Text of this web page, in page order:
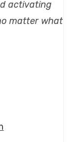
activating
matter what